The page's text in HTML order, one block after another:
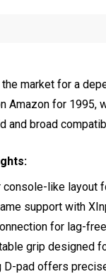
the market for a
Amazon for
and broad
console-like layout
support with
for lag-
grip designed
D-pad offers